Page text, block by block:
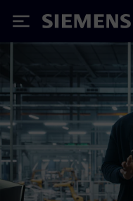
Siemens